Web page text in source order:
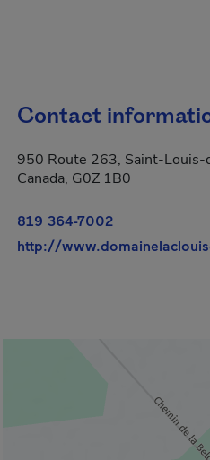
Contact
950 Route 263, Saint-Louis-
Canada, G0Z 1B0
819 364-7002
http://